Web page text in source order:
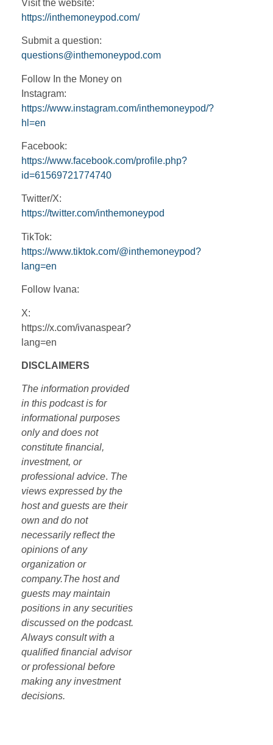
Visit the website:
https://inthemoneypod.com/
Submit a question:
questions@inthemoneypod.com
Follow In the Money on
Instagram:
https://www.instagram.com/inthemoneypod/?
hl=en
Facebook:
https://www.facebook.com/profile.php?
id=61569721774740
Twitter/X:
https://twitter.com/inthemoneypod
TikTok:
https://www.tiktok.com/@inthemoneypod?
lang=en
Follow Ivana:
X:
https://x.com/ivanaspear?
lang=en
DISCLAIMERS
The information provided
in this podcast is for
informational purposes
only and does not
constitute financial,
investment, or
professional advice. The
views expressed by the
host and guests are their
own and do not
necessarily reflect the
opinions of any
organization or
company.The host and
guests may maintain
positions in any securities
discussed on the podcast.
Always consult with a
qualified financial advisor
or professional before
making any investment
decisions.